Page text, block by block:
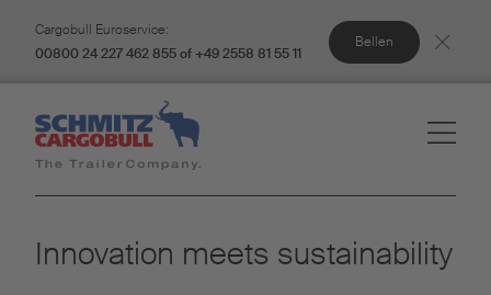
Cargobull Euroservice:
00800 24 227 462 855 of +49 2558 81 55 11
Bellen
Innovation meets sustainability